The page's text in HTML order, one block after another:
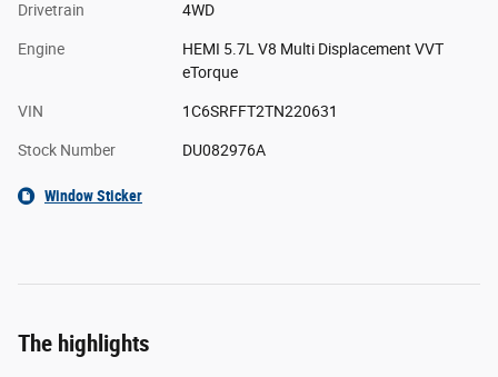
Drivetrain 4WD
Engine
HEMI 5.7L V8 Multi Displacement VVT
eTorque
VIN 1C6SRFFT2TN220631
Stock Number DU082976A
Window Sticker
The highlights